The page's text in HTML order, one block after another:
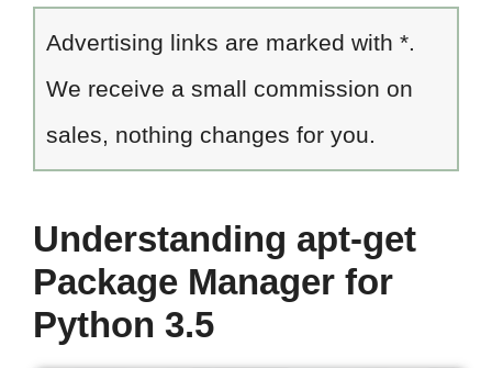
Advertising links are marked with *.
We receive a small commission on
sales, nothing changes for you.
Understanding apt-get
Package Manager for
Python 3.5